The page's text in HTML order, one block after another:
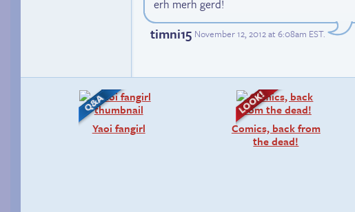
erh merh gerd!
timni15 November 12, 2012 at 6:08am EST.
Yaoi fangirl
Comics, back from
the dead!